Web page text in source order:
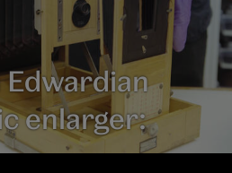
Edwardian
enlarger: